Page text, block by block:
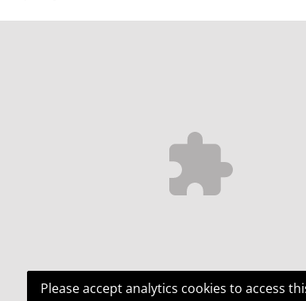
Please accept analytics cookies to access